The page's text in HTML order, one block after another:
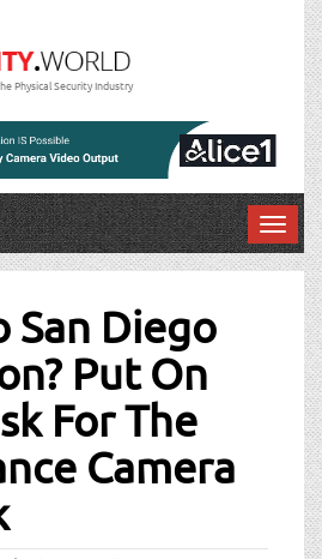
Physical Security Industry
T
o
San Diego
Put On
For The
Camera